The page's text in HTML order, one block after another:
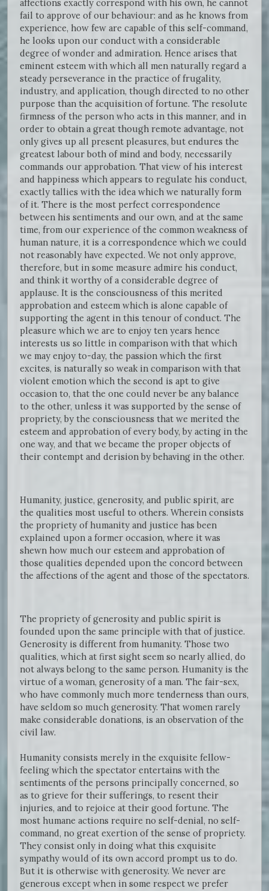
affections exactly correspond with his own, he cannot
fail to approve of our behaviour: and as he knows from
experience, how few are capable of this self-command,
he looks upon our conduct with a considerable
degree of wonder and admiration. Hence arises that
eminent esteem with which all men naturally regard a
steady perseverance in the practice of frugality,
industry, and application, though directed to no other
purpose than the acquisition of fortune. The resolute
firmness of the person who acts in this manner, and in
order to obtain a great though remote advantage, not
only gives up all present pleasures, but endures the
greatest labour both of mind and body, necessarily
commands our approbation. That view of his interest
and happiness which appears to regulate his conduct,
exactly tallies with the idea which we naturally form
of it. There is the most perfect correspondence
between his sentiments and our own, and at the same
time, from our experience of the common weakness of
human nature, it is a correspondence which we could
not reasonably have expected. We not only approve,
therefore, but in some measure admire his conduct,
and think it worthy of a considerable degree of
applause. It is the consciousness of this merited
approbation and esteem which is alone capable of
supporting the agent in this tenour of conduct. The
pleasure which we are to enjoy ten years hence
interests us so little in comparison with that which
we may enjoy to-day, the passion which the first
excites, is naturally so weak in comparison with that
violent emotion which the second is apt to give
occasion to, that the one could never be any balance
to the other, unless it was supported by the sense of
propriety, by the consciousness that we merited the
esteem and approbation of every body, by acting in the
one way, and that we became the proper objects of
their contempt and derision by behaving in the other.
Humanity, justice, generosity, and public spirit, are
the qualities most useful to others. Wherein consists
the propriety of humanity and justice has been
explained upon a former occasion, where it was
shewn how much our esteem and approbation of
those qualities depended upon the concord between
the affections of the agent and those of the spectators.
The propriety of generosity and public spirit is
founded upon the same principle with that of justice.
Generosity is different from humanity. Those two
qualities, which at first sight seem so nearly allied, do
not always belong to the same person. Humanity is the
virtue of a woman, generosity of a man. The fair-sex,
who have commonly much more tenderness than ours,
have seldom so much generosity. That women rarely
make considerable donations, is an observation of the
civil law.
Humanity consists merely in the exquisite fellow-
feeling which the spectator entertains with the
sentiments of the persons principally concerned, so
as to grieve for their sufferings, to resent their
injuries, and to rejoice at their good fortune. The
most humane actions require no self-denial, no self-
command, no great exertion of the sense of propriety.
They consist only in doing what this exquisite
sympathy would of its own accord prompt us to do.
But it is otherwise with generosity. We never are
generous except when in some respect we prefer